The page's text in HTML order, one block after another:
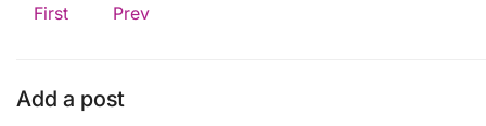
First
Prev
Add a post